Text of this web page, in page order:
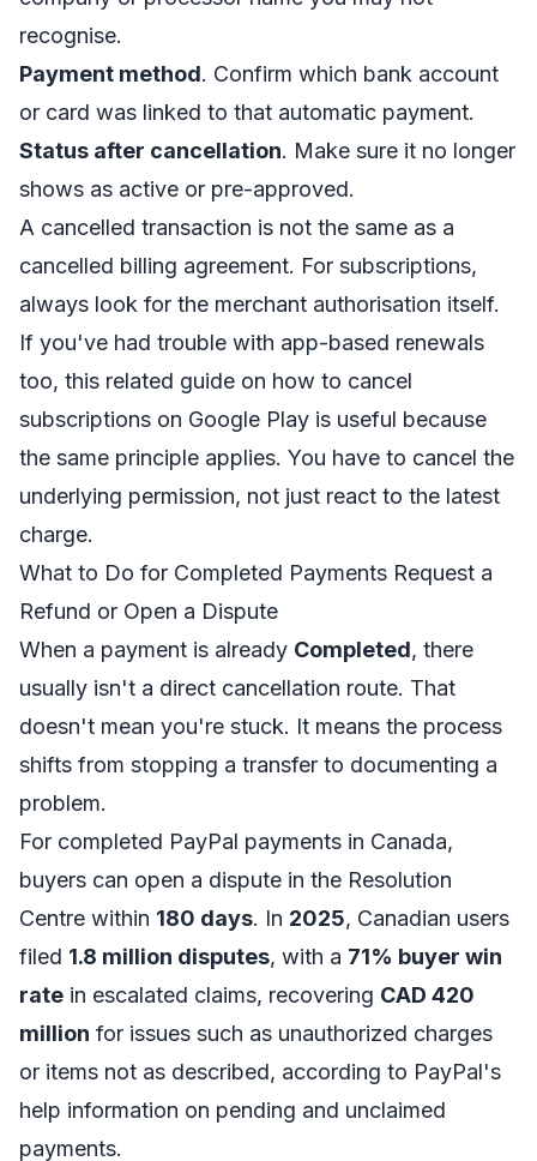
recognise.
Payment method. Confirm which bank account
or card was linked to that automatic payment.
Status after cancellation. Make sure it no longer
shows as active or pre-approved.
A cancelled transaction is not the same as a
cancelled billing agreement. For subscriptions,
always look for the merchant authorisation itself.
If you've had trouble with app-based renewals
too, this related guide on how to cancel
subscriptions on Google Play is useful because
the same principle applies. You have to cancel the
underlying permission, not just react to the latest
charge.
What to Do for Completed Payments Request a
Refund or Open a Dispute
When a payment is already Completed, there
usually isn't a direct cancellation route. That
doesn't mean you're stuck. It means the process
shifts from stopping a transfer to documenting a
problem.
For completed PayPal payments in Canada,
buyers can open a dispute in the Resolution
Centre within 180 days. In 2025, Canadian users
filed 1.8 million disputes, with a 71% buyer win
rate in escalated claims, recovering CAD 420
million for issues such as unauthorized charges
or items not as described, according to PayPal's
help information on pending and unclaimed
payments.